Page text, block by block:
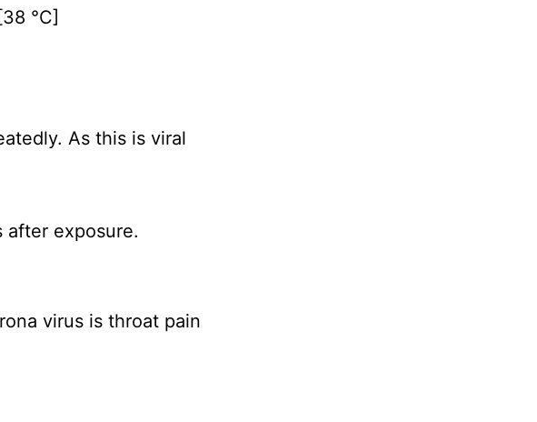
°C]
As this is viral
after exposure.
virus is throat pain